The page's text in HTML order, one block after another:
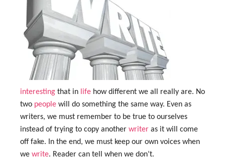
interesting that in life how different we all really are. No
two people will do something the same way. Even as
writers, we must remember to be true to ourselves
instead of trying to copy another writer as it will come
off fake. In the end, we must keep our own voices when
we write. Reader can tell when we don’t.